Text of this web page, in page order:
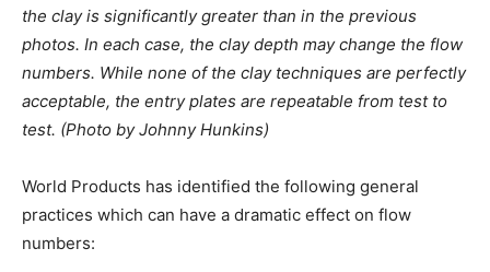
the clay is significantly greater than in the previous
photos. In each case, the clay depth may change the flow
numbers. While none of the clay techniques are perfectly
acceptable, the entry plates are repeatable from test to
test. (Photo by Johnny Hunkins)
World Products has identified the following general
practices which can have a dramatic effect on flow
numbers: